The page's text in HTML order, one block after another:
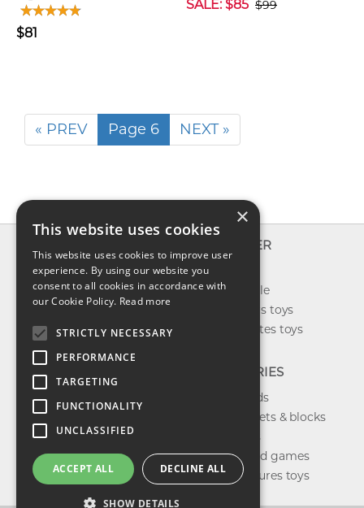
$81
SALE: $85 $99
« PREV Page 6 NEXT »
About us
Contact us
Shipping
Return & refund
Privacy policy
FAQ
EXPLORER
New toys
Toys on sale
Best sellers toys
Our favorites toys
CATEGORIES
Toys brands
Building sets & blocks
Shop dolls
Shop board games
Action figures toys
×
This website uses cookies
This website uses cookies to improve user
experience. By using our website you
consent to all cookies in accordance with
our Cookie Policy. Read more
STRICTLY NECESSARY
PERFORMANCE
TARGETING
FUNCTIONALITY
UNCLASSIFIED
ACCEPT ALL DECLINE ALL
SHOW DETAILS